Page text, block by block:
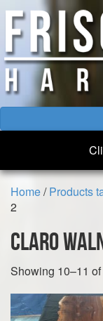
Home/Products
2
claro
Showing 10–11